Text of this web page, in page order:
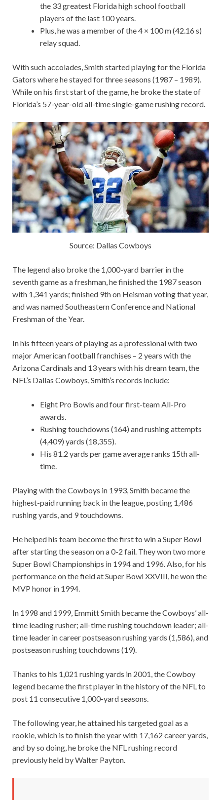
the 33 greatest Florida high school football
players of the last 100 years.
Plus, he was a member of the 4 × 100 m (42.16 s)
relay squad.
With such accolades, Smith started playing for the Florida
Gators where he stayed for three seasons (1987 – 1989).
While on his first start of the game, he broke the state of
Florida’s 57-year-old all-time single-game rushing record.
Source: Dallas Cowboys
The legend also broke the 1,000-yard barrier in the
seventh game as a freshman, he finished the 1987 season
with 1,341 yards; finished 9th on Heisman voting that year,
and was named Southeastern Conference and National
Freshman of the Year.
In his fifteen years of playing as a professional with two
major American football franchises – 2 years with the
Arizona Cardinals and 13 years with his dream team, the
NFL’s Dallas Cowboys, Smith’s records include:
Eight Pro Bowls and four first-team All-Pro
awards.
Rushing touchdowns (164) and rushing attempts
(4,409) yards (18,355).
His 81.2 yards per game average ranks 15th all-
time.
Playing with the Cowboys in 1993, Smith became the
highest-paid running back in the league, posting 1,486
rushing yards, and 9 touchdowns.
He helped his team become the first to win a Super Bowl
after starting the season on a 0-2 fail. They won two more
Super Bowl Championships in 1994 and 1996. Also, for his
performance on the field at Super Bowl XXVIII, he won the
MVP honor in 1994.
In 1998 and 1999, Emmitt Smith became the Cowboys’ all-
time leading rusher; all-time rushing touchdown leader; all-
time leader in career postseason rushing yards (1,586), and
postseason rushing touchdowns (19).
Thanks to his 1,021 rushing yards in 2001, the Cowboy
legend became the first player in the history of the NFL to
post 11 consecutive 1,000-yard seasons.
The following year, he attained his targeted goal as a
rookie, which is to finish the year with 17,162 career yards,
and by so doing, he broke the NFL rushing record
previously held by Walter Payton.